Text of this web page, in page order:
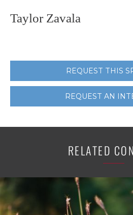
Taylor Zavala
REQUEST THIS
REQUEST AN
RELATED